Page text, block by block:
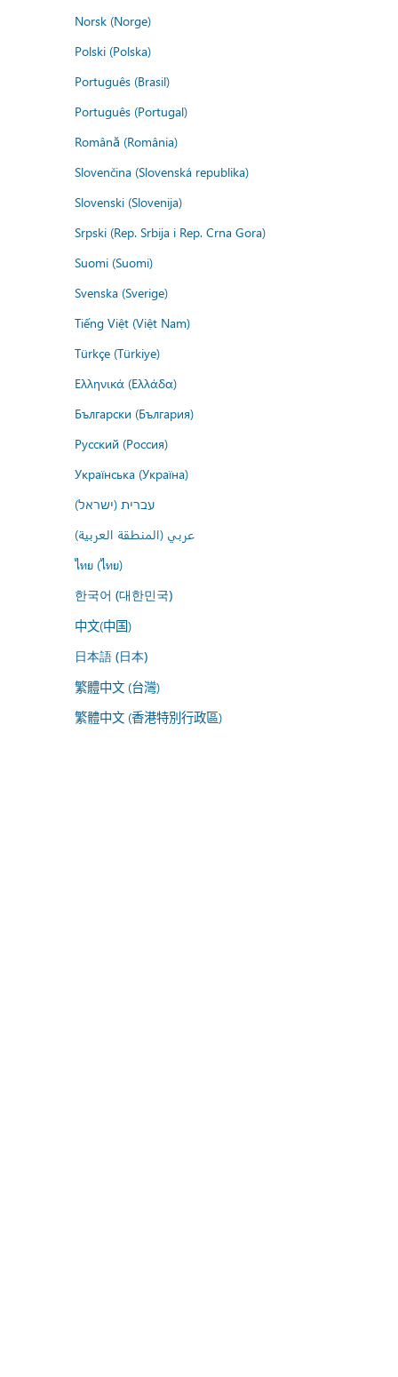
Norsk (Norge)
Polski (Polska)
Português (Brasil)
Português (Portugal)
Română (România)
Slovenčina (Slovenská republika)
Slovenski (Slovenija)
Srpski (Rep. Srbija i Rep. Crna Gora)
Suomi (Suomi)
Svenska (Sverige)
Tiếng Việt (Việt Nam)
Türkçe (Türkiye)
Ελληνικά (Ελλάδα)
Български (България)
Русский (Россия)
Українська (Україна)
עברית (ישראל)
عربي (المنطقة العربية)
ไทย (ไทย)
한국어 (대한민국)
中文(中国)
日本語 (日本)
繁體中文 (台灣)
繁體中文 (香港特別行政區)